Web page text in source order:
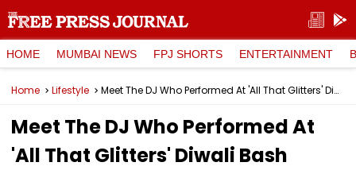
HOME MUMBAI NEWS FPJ SHORTS ENTERTAINMENT
Home Lifestyle Meet The DJ Who Performed At 'All That Glitters' Diwali Bash Graced By Priyanka Chopra, Nick Jonas, Nora Fatehi & Others
Meet The DJ Who Performed At
'All That Glitters' Diwali Bash